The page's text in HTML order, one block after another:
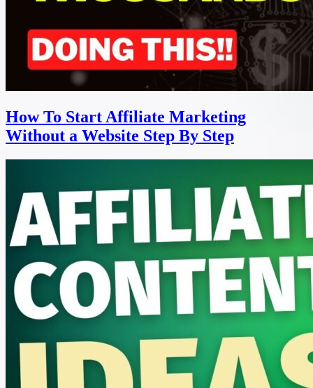
How To Start Affiliate Marketing
Without a Website Step By Step